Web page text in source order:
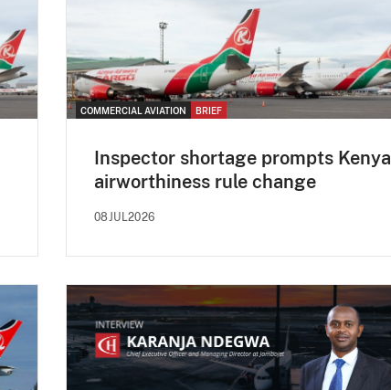
COMMERCIAL AVIATION BRIEF
Inspector shortage prompts Kenya
airworthiness rule change
08JUL2026